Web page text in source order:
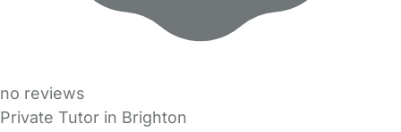
no reviews
Private Tutor in Brighton